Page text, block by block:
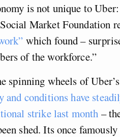
is not unique to
Market Foundation
which found –
of the workforce.”
spinning wheels of
and conditions have
strike last month ­­–
shed. Its once